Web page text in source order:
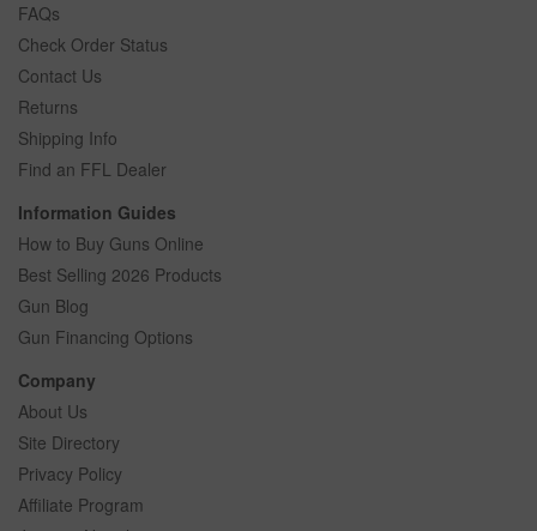
FAQs
Check Order Status
Contact Us
Returns
Shipping Info
Find an FFL Dealer
Information Guides
How to Buy Guns Online
Best Selling 2026 Products
Gun Blog
Gun Financing Options
Company
About Us
Site Directory
Privacy Policy
Affiliate Program